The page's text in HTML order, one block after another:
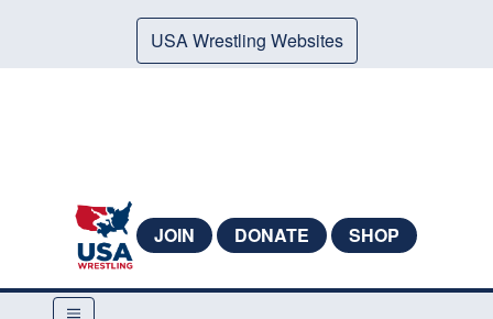
USA Wrestling Websites
JOIN DONATE SHOP